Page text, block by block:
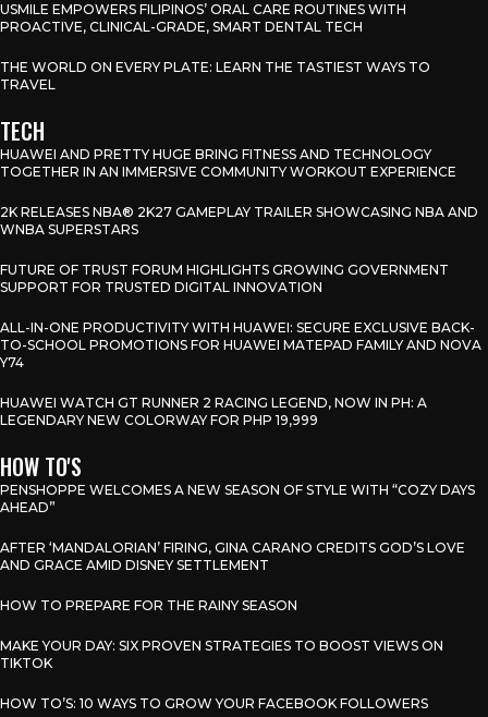
USMILE EMPOWERS FILIPINOS’ ORAL CARE ROUTINES WITH
PROACTIVE, CLINICAL-GRADE, SMART DENTAL TECH
THE WORLD ON EVERY PLATE: LEARN THE TASTIEST WAYS TO
TRAVEL
TECH
HUAWEI AND PRETTY HUGE BRING FITNESS AND TECHNOLOGY
TOGETHER IN AN IMMERSIVE COMMUNITY WORKOUT EXPERIENCE
2K RELEASES NBA® 2K27 GAMEPLAY TRAILER SHOWCASING NBA AND
WNBA SUPERSTARS
FUTURE OF TRUST FORUM HIGHLIGHTS GROWING GOVERNMENT
SUPPORT FOR TRUSTED DIGITAL INNOVATION
ALL-IN-ONE PRODUCTIVITY WITH HUAWEI: SECURE EXCLUSIVE BACK-
TO-SCHOOL PROMOTIONS FOR HUAWEI MATEPAD FAMILY AND NOVA
Y74
HUAWEI WATCH GT RUNNER 2 RACING LEGEND, NOW IN PH: A
LEGENDARY NEW COLORWAY FOR PHP 19,999
HOW TO'S
PENSHOPPE WELCOMES A NEW SEASON OF STYLE WITH “COZY DAYS
AHEAD”
AFTER ‘MANDALORIAN’ FIRING, GINA CARANO CREDITS GOD’S LOVE
AND GRACE AMID DISNEY SETTLEMENT
HOW TO PREPARE FOR THE RAINY SEASON
MAKE YOUR DAY: SIX PROVEN STRATEGIES TO BOOST VIEWS ON
TIKTOK
HOW TO’S: 10 WAYS TO GROW YOUR FACEBOOK FOLLOWERS